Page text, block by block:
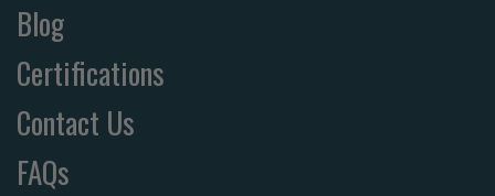
Blog
Certifications
Contact Us
FAQs